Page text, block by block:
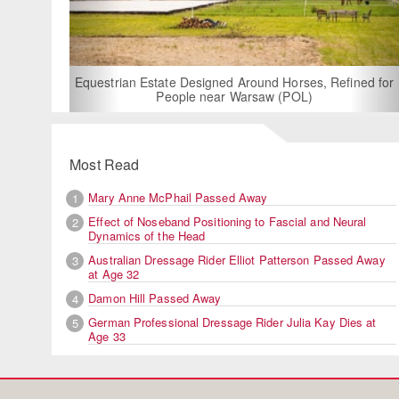
Designed Around Horses, Refined for
People near Warsaw (POL)
For Rent: Stable Wing
Built Equestrian
Most Read
1
Mary Anne McPhail Passed Away
2
Effect of Noseband Positioning to Fascial and Neural
Dynamics of the Head
3
Australian Dressage Rider Elliot Patterson Passed Away
at Age 32
4
Damon Hill Passed Away
5
German Professional Dressage Rider Julia Kay Dies at
Age 33